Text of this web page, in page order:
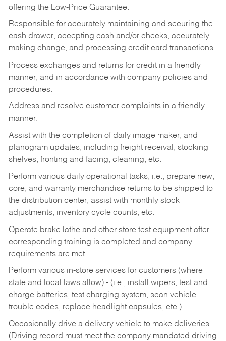
offering the Low-Price Guarantee.
Responsible for accurately maintaining and securing the
cash drawer, accepting cash and/or checks, accurately
making change, and processing credit card transactions.
Process exchanges and returns for credit in a friendly
manner, and in accordance with company policies and
procedures.
Address and resolve customer complaints in a friendly
manner.
Assist with the completion of daily image maker, and
planogram updates, including freight receival, stocking
shelves, fronting and facing, cleaning, etc.
Perform various daily operational tasks, i.e., prepare new,
core, and warranty merchandise returns to be shipped to
the distribution center, assist with monthly stock
adjustments, inventory cycle counts, etc.
Operate brake lathe and other store test equipment after
corresponding training is completed and company
requirements are met.
Perform various in-store services for customers (where
state and local laws allow) - (i.e.; install wipers, test and
charge batteries, test charging system, scan vehicle
trouble codes, replace headlight capsules, etc.)
Occasionally drive a delivery vehicle to make deliveries
(Driving record must meet the company mandated driving